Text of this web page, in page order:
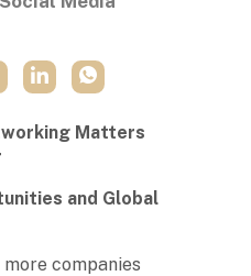
Matters
and Global
more companies